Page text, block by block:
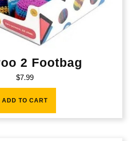
2 Footbag
$7.99
ADD TO CART